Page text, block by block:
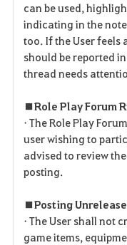
can be used,
indicating in the
too. If the User feels
should be reported
thread needs
■ Role Play Forum
• The Role Play
user wishing to
advised to review
posting.
■ Posting
• The User shall not
game items,